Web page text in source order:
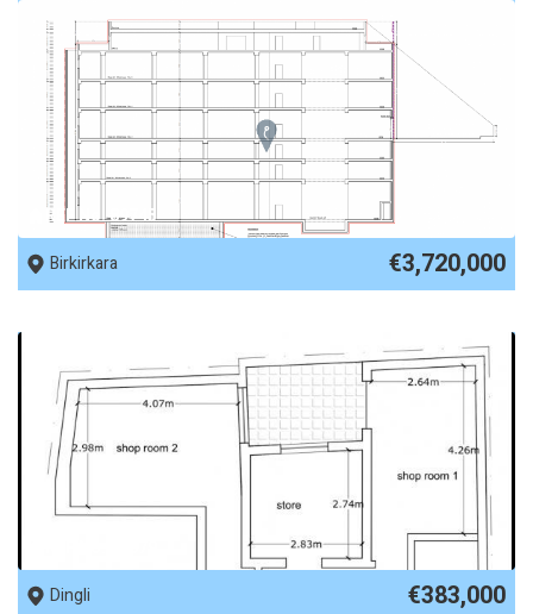
REF No. 89745
Birkirkara
€3,720,000
Dingli
€383,000